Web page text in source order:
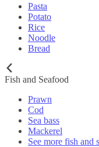
Pasta
Potato
Rice
Noodle
Bread
Fish and Seafood
Prawn
Cod
Sea bass
Mackerel
See more fish and